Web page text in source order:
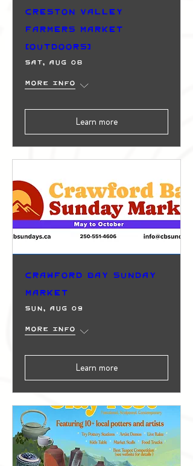
Creston Valley
Farmers Market
(Outdoors)
Sat, Aug 08
More info
Learn more
Crawford Bay Sunday
Market
Sun, Aug 09
More info
Learn more